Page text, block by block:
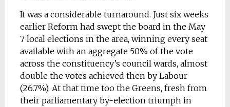
It was a considerable turnaround. Just six weeks
earlier Reform had swept the board in the May
7 local elections in the area, winning every seat
available with an aggregate 50% of the vote
across the constituency’s council wards, almost
double the votes achieved then by Labour
(26.7%). At that time too the Greens, fresh from
their parliamentary by-election triumph in